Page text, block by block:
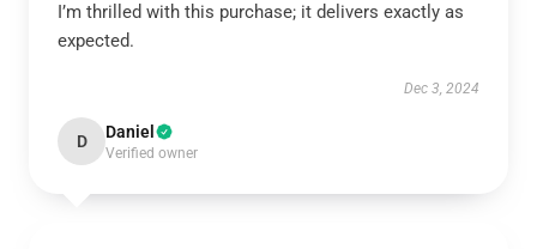
I’m thrilled with this purchase; it delivers exactly as
expected.
Dec 3, 2024
D Daniel
Verified owner